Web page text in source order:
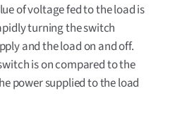
of voltage fed to the load is
turning the switch
and the load on and off.
is on compared to the
power supplied to the load